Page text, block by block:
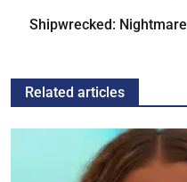
Shipwrecked:
Related articles